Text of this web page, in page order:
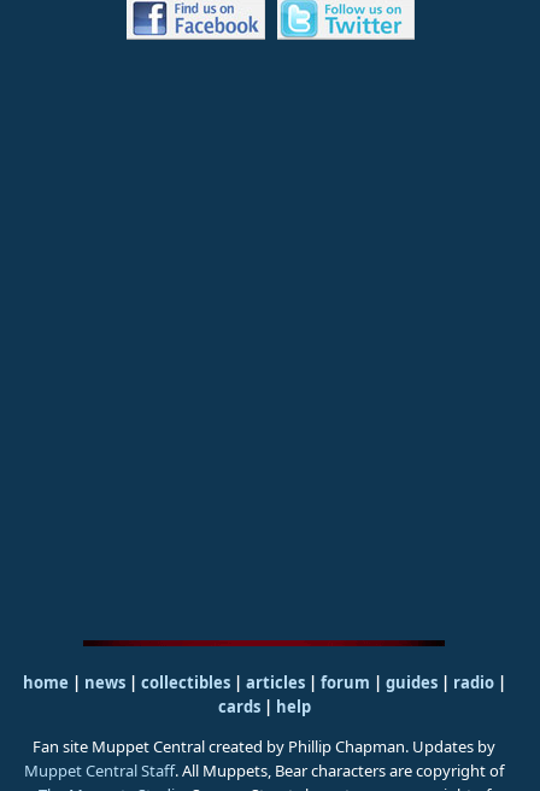
home | news | collectibles | articles | forum | guides| radio|
cards| help
Fan site Muppet Central created by Phillip Chapman. Updates by
Muppet Central Staff. All Muppets, Bear characters are copyright of